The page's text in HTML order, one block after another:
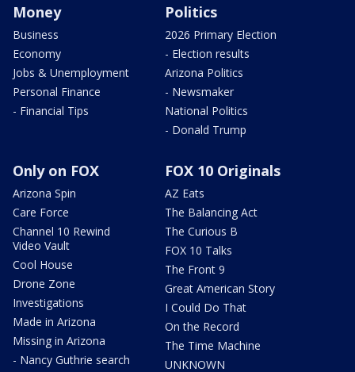
Money
Business
Economy
Jobs & Unemployment
Personal Finance
- Financial Tips
Politics
2026 Primary Election
- Election results
Arizona Politics
- Newsmaker
National Politics
- Donald Trump
Only on FOX
Arizona Spin
Care Force
Channel 10 Rewind
Video Vault
Cool House
Drone Zone
Investigations
Made in Arizona
Missing in Arizona
- Nancy Guthrie search
FOX 10 Originals
AZ Eats
The Balancing Act
The Curious B
FOX 10 Talks
The Front 9
Great American Story
I Could Do That
On the Record
The Time Machine
UNKNOWN